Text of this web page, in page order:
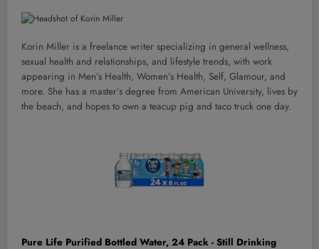
Korin Miller is a freelance writer specializing in general wellness,
sexual health and relationships, and lifestyle trends, with work
appearing in Men’s Health, Women’s Health, Self, Glamour, and
more. She has a master’s degree from American University, lives by
the beach, and hopes to own a teacup pig and taco truck one day.
Pure Life Purified Bottled Water, 24 Pack - Still Drinking